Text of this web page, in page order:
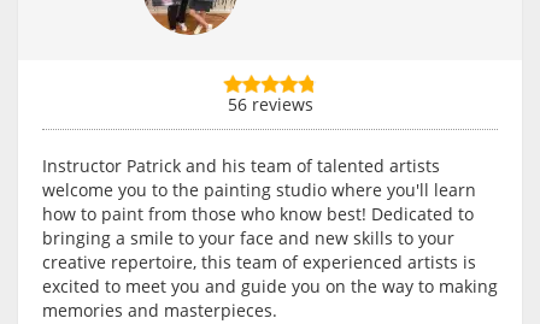
56 reviews
Instructor Patrick and his team of talented artists
welcome you to the painting studio where you'll learn
how to paint from those who know best! Dedicated to
bringing a smile to your face and new skills to your
creative repertoire, this team of experienced artists is
excited to meet you and guide you on the way to making
memories and masterpieces.